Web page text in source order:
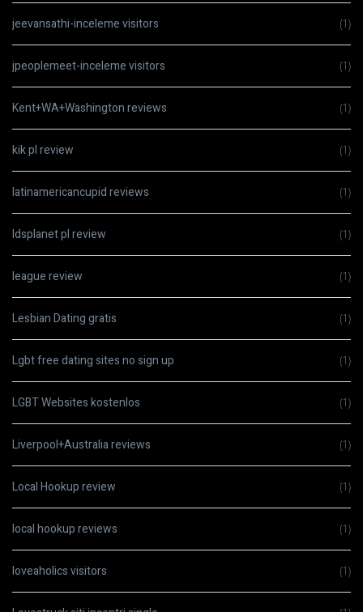
jeevansathi-inceleme visitors (1)
jpeoplemeet-inceleme visitors (1)
Kent+WA+Washington reviews (1)
kik pl review (1)
latinamericancupid reviews (1)
ldsplanet pl review (1)
league review (1)
Lesbian Dating gratis (1)
Lgbt free dating sites no sign up (1)
LGBT Websites kostenlos (1)
Liverpool+Australia reviews (1)
Local Hookup review (1)
local hookup reviews (1)
loveaholics visitors (1)